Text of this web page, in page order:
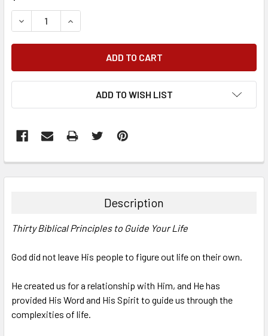
DECREASE QUANTITY:INCREASE QUANTITY:
ADD TO WISH LIST
BOUGHT
ALL
ADD
Description
Thirty Biblical Principles to Guide Your Life
God did not leave His people to figure out life on their own.
He created us for a relationship with Him, and He has
provided His Word and His Spirit to guide us through the
complexities of life.